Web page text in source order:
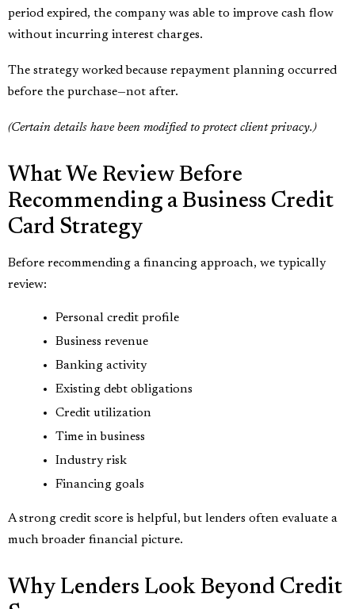
period expired, the company was able to improve cash flow
without incurring interest charges.
The strategy worked because repayment planning occurred
before the purchase—not after.
(Certain details have been modified to protect client privacy.)
What We Review Before
Recommending a Business Credit
Card Strategy
Before recommending a financing approach, we typically
review:
Personal credit profile
Business revenue
Banking activity
Existing debt obligations
Credit utilization
Time in business
Industry risk
Financing goals
A strong credit score is helpful, but lenders often evaluate a
much broader financial picture.
Why Lenders Look Beyond Credit